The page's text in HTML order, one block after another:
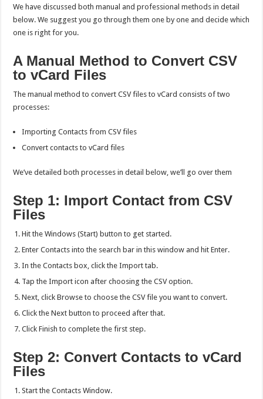
We have discussed both manual and professional methods in detail
below. We suggest you go through them one by one and decide which
one is right for you.
A Manual Method to Convert CSV
to vCard Files
The manual method to convert CSV files to vCard consists of two
processes:
Importing Contacts from CSV files
Convert contacts to vCard files
We’ve detailed both processes in detail below, we’ll go over them
Step 1: Import Contact from CSV
Files
Hit the Windows (Start) button to get started.
Enter Contacts into the search bar in this window and hit Enter.
In the Contacts box, click the Import tab.
Tap the Import icon after choosing the CSV option.
Next, click Browse to choose the CSV file you want to convert.
Click the Next button to proceed after that.
Click Finish to complete the first step.
Step 2: Convert Contacts to vCard
Files
Start the Contacts Window.